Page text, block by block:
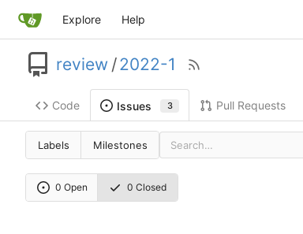
Explore Help
review /2022-1
Code Issues 3 Pull Requests
Labels Milestones
0 Open 0 Closed